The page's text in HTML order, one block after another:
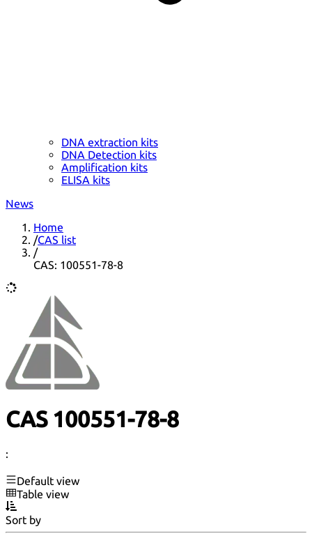
DNA extraction kits
DNA Detection kits
Amplification kits
ELISA kits
News
Home
/CAS list
/
CAS: 100551-78-8
CAS 100551-78-8
:
Default view
Table view
Sort by